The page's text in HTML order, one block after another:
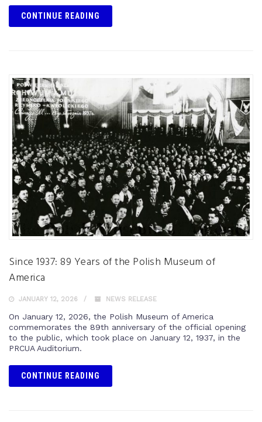
CONTINUE READING
Since 1937: 89 Years of the Polish Museum of
America
JANUARY 12, 2026 NEWS RELEASE
On January 12, 2026, the Polish Museum of America
commemorates the 89th anniversary of the official opening
to the public, which took place on January 12, 1937, in the
PRCUA Auditorium.
CONTINUE READING